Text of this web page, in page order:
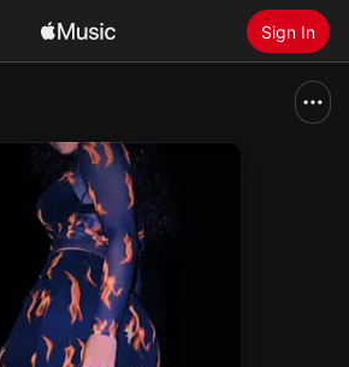
Sign In
Install Apple Music